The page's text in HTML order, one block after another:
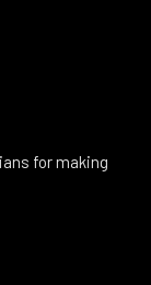
for making